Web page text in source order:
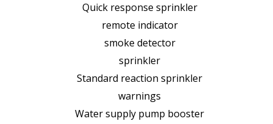
Quick response sprinkler
remote indicator
smoke detector
sprinkler
Standard reaction sprinkler
warnings
Water supply pump booster